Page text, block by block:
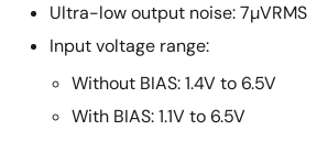
Ultra-low output noise: 7µVRMS
Input voltage range:
Without BIAS: 1.4V to 6.5V
With BIAS: 1.1V to 6.5V